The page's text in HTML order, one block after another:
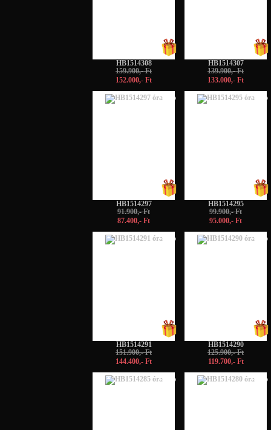
HB1514308
159.900,- Ft
152.000,- Ft
HB1514307
139.900,- Ft
133.000,- Ft
-5%
HB1514297
91.900,- Ft
87.400,- Ft
-5%
HB1514295
99.900,- Ft
95.000,- Ft
-5%
HB1514291
151.900,- Ft
144.400,- Ft
-5%
HB1514290
125.900,- Ft
119.700,- Ft
-5% -5%